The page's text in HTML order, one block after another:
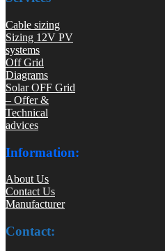
Cable sizing
Sizing 12V PV
systems
Off Grid
Diagrams
Solar OFF Grid
– Offer &
Technical
advices
Information:
About Us
Contact Us
Manufacturer
Contact: